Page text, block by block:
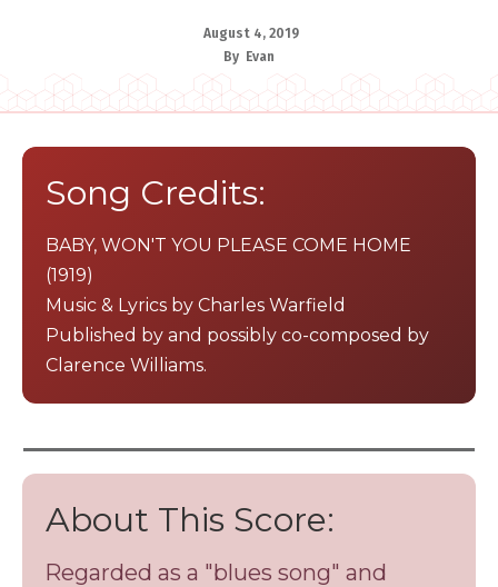
August 4, 2019
By Evan
​Song Credits:
​B​ABY, WON'T YOU PLEASE COME HOME
(1919)
​Music & Lyrics by Charles Warfield
Published by and possibly co-composed by
Clarence Williams.
About This Score:
​Regarded as a "blues song" and